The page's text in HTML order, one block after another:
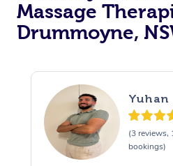
Massage
Drummoyne,
Yuhan
(3 reviews,
bookings)